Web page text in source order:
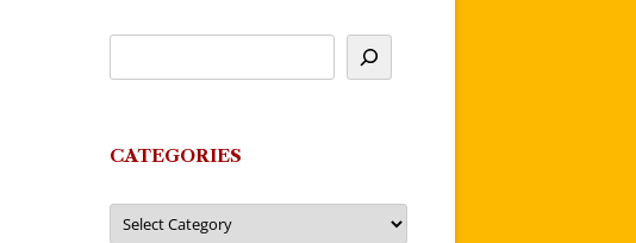
CATEGORIES
Categories